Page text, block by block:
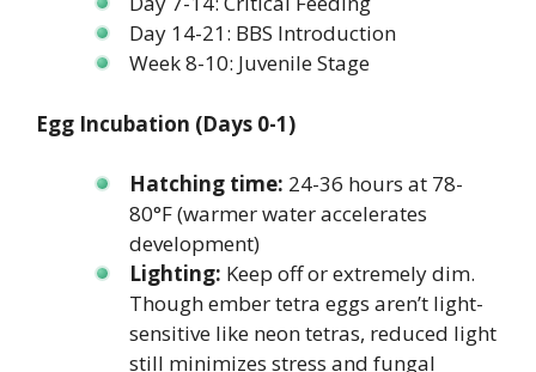
Day 14-21: BBS Introduction
Week 8-10: Juvenile Stage
Egg Incubation (Days 0-1)
Hatching time: 24-36 hours at 78-
80°F (warmer water accelerates
development)
Lighting: Keep off or extremely dim.
Though ember tetra eggs aren’t light-
sensitive like neon tetras, reduced light
still minimizes stress and fungal